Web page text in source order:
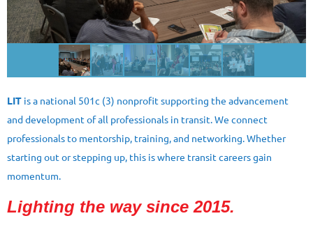
LIT is a national 501c (3) nonprofit supporting the advancement
and development of all professionals in transit. We connect
professionals to mentorship, training, and networking. Whether
starting out or stepping up, this is where transit careers gain
momentum.
Lighting the way since 2015.